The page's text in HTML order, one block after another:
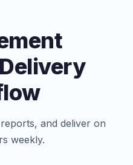
and deliver on
weekly.